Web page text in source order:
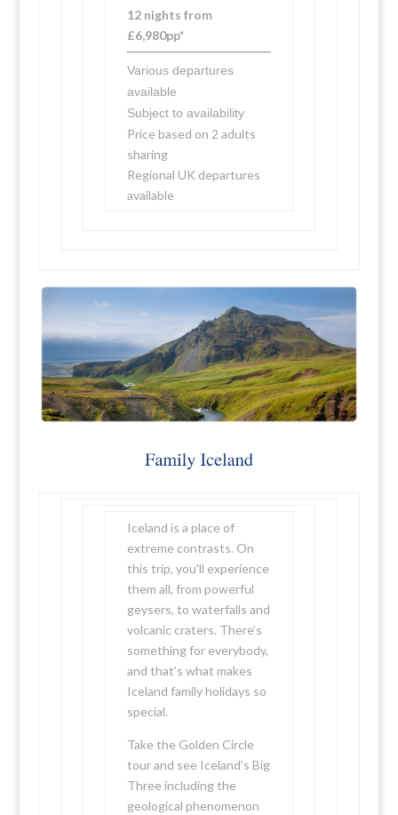
12 nights from
£6,980pp*
Various departures
available
Subject to availability
Price based on 2 adults
sharing
Regional UK departures
available
Iceland is a place of
extreme contrasts. On
this trip, you’ll experience
them all, from powerful
geysers, to waterfalls and
volcanic craters. There’s
something for everybody,
and that’s what makes
Iceland family holidays so
special.
Take the Golden Circle
tour and see Iceland’s Big
Three including the
geological phenomenon